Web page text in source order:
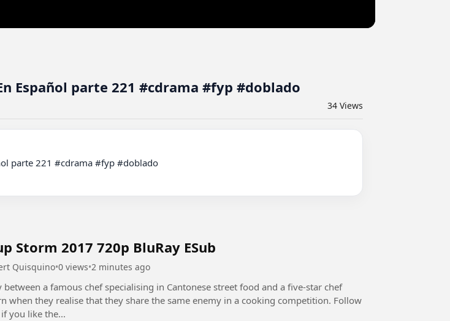
Español parte 221 #cdrama #fyp #doblado
34 Views
Storm 2017 720p BluRay ESub
Quisquino•0 views•2 minutes ago
between a famous chef specialising in Cantonese street food and a five-star chef
when they realise that they share the same enemy in a cooking competition. Follow
you like the...